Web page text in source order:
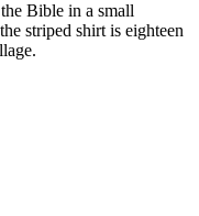
Bible in a small
striped shirt is eighteen